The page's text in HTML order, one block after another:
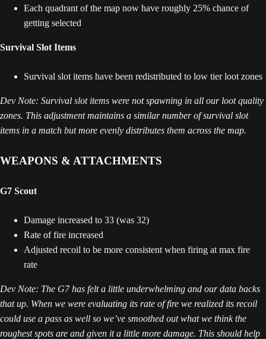
Each quadrant of the map now have roughly 25% chance of
getting selected
Survival Slot Items
Survival slot items have been redistributed to low tier loot zones
Dev Note: Survival slot items were not spawning in all our loot quality
zones. This adjustment maintains a similar number of survival slot
items in a match but more evenly distributes them across the map.
WEAPONS & ATTACHMENTS
G7 Scout
Damage increased to 33 (was 32)
Rate of fire increased
Adjusted recoil to be more consistent when firing at max fire
rate
Dev Note: The G7 has felt a little underwhelming and our data backs
that up. When we were evaluating its rate of fire we realized its recoil
could use a pass as well so we’ve smoothed out what we think the
roughest spots are and given it a little more damage. This should help